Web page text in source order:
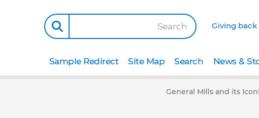
Giving back
Search
News &
Search
Site Map
Sample Redirect
General Mills and its